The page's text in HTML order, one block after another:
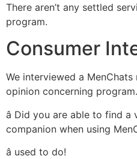
There aren’t any settled
program.
Consumer
We interviewed a
opinion concerning program.
â Did you are able to find
companion when using
â used to do!